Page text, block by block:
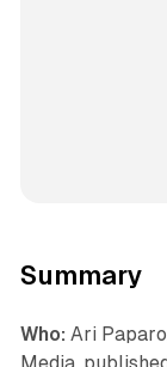
Summary
Who: Ari